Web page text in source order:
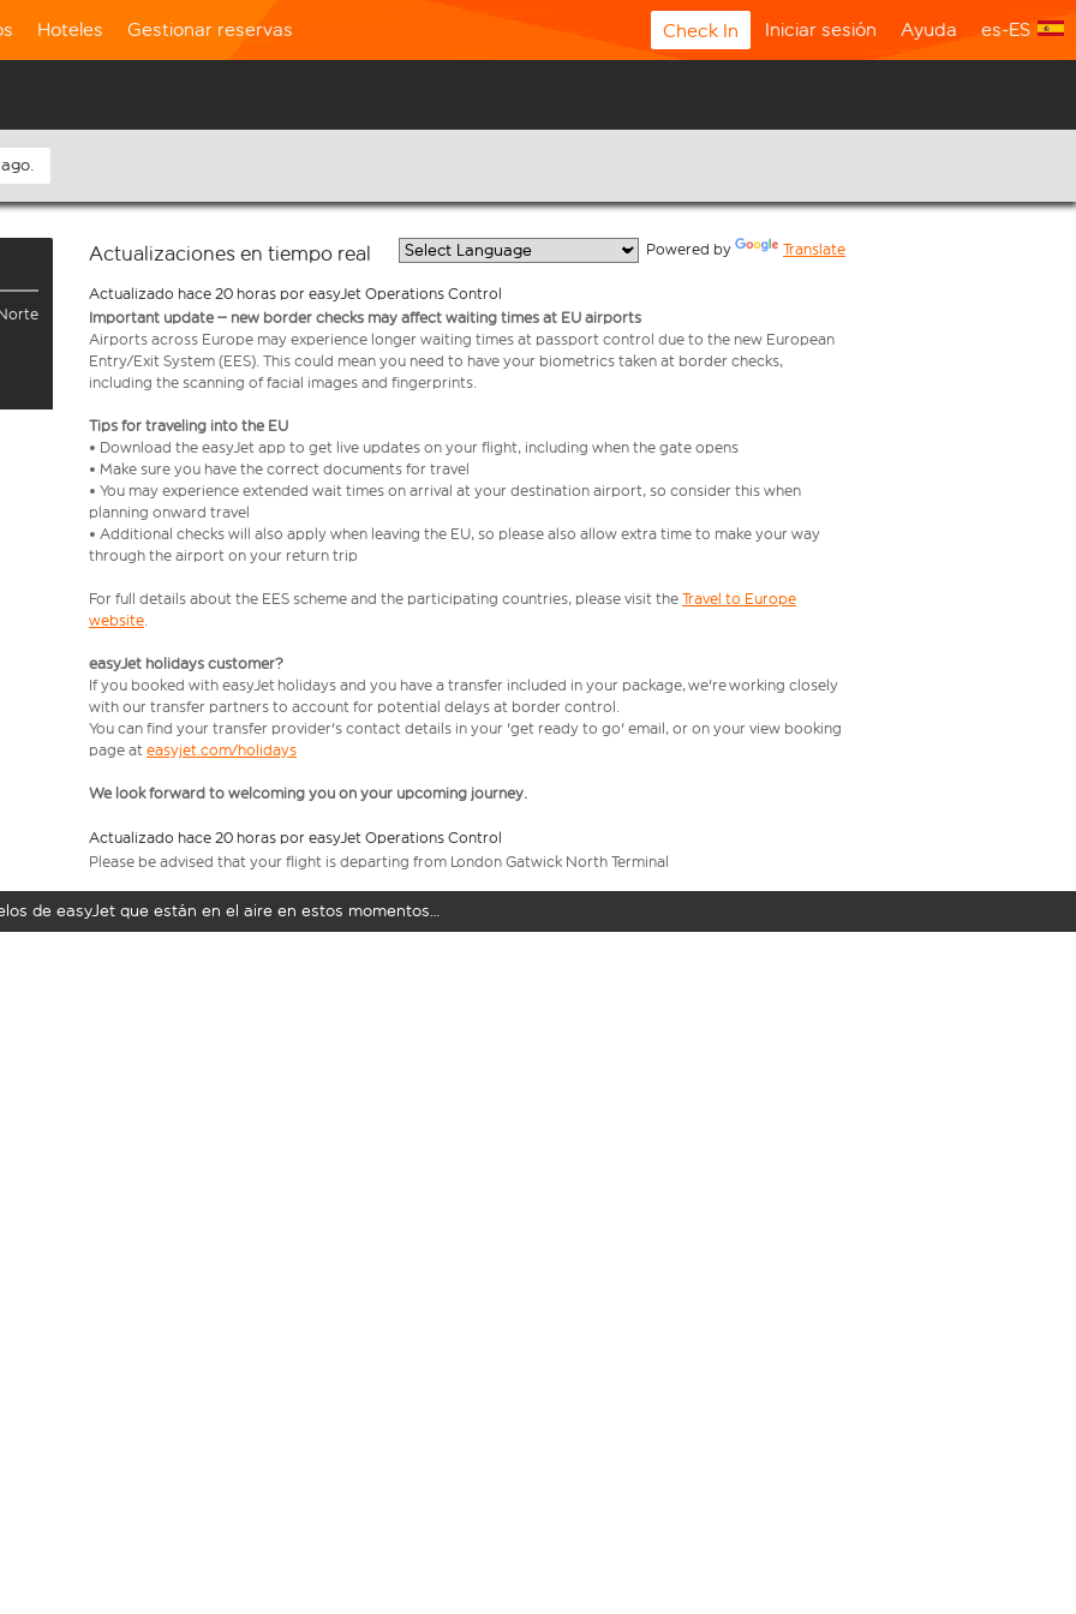
Hoteles Gestionar reservas Check In Iniciar sesión Ayuda es-ES
Actualizaciones en tiempo real Powered by Translate
Actualizado hace 20 horas por easyJet Operations Control
Important update – new border checks may affect waiting times at EU airports
Airports across Europe may experience longer waiting times at passport control due to the new European
Entry/Exit System (EES). This could mean you need to have your biometrics taken at border checks,
including the scanning of facial images and fingerprints.
Tips for traveling into the EU
• Download the easyJet app to get live updates on your flight, including when the gate opens
• Make sure you have the correct documents for travel
• You may experience extended wait times on arrival at your destination airport, so consider this when
planning onward travel
• Additional checks will also apply when leaving the EU, so please also allow extra time to make your way
through the airport on your return trip
For full details about the EES scheme and the participating countries, please visit the Travel to Europe
website.
easyJet holidays customer?
If you booked with easyJet holidays and you have a transfer included in your package, we're working closely
with our transfer partners to account for potential delays at border control.
You can find your transfer provider's contact details in your 'get ready to go' email, or on your view booking
page at easyjet.com/holidays
We look forward to welcoming you on your upcoming journey.
Actualizado hace 20 horas por easyJet Operations Control
Please be advised that your flight is departing from London Gatwick North Terminal
de easyJet que están en el aire en estos momentos…